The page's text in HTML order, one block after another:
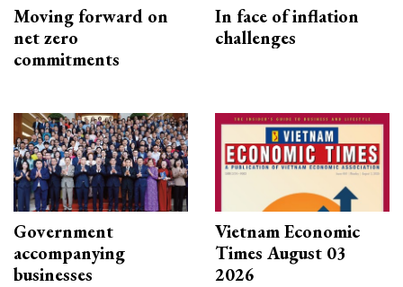
Moving forward on
net zero
commitments
In face of inflation
challenges
Government
accompanying
businesses
Vietnam Economic
Times August 03
2026